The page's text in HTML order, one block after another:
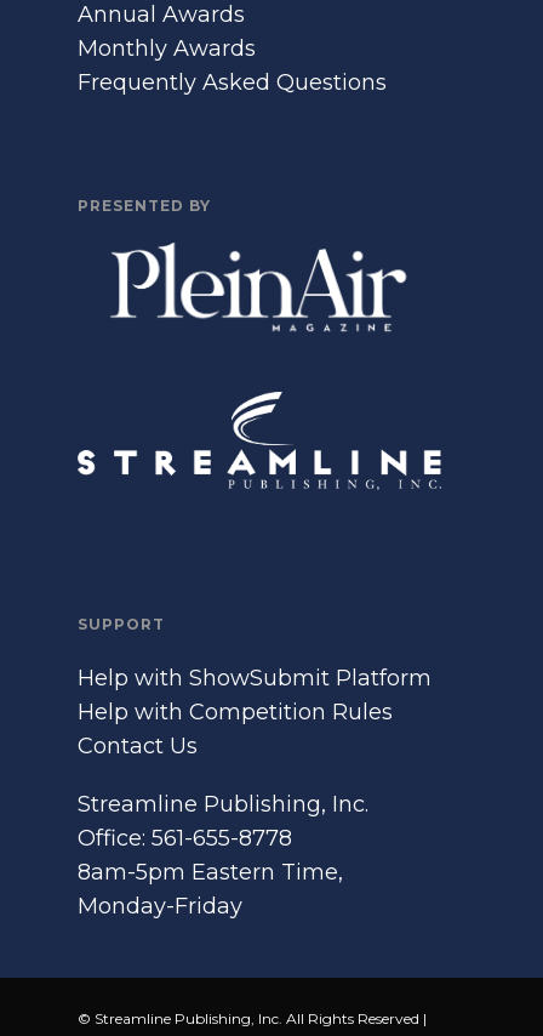
Annual Awards
Monthly Awards
Frequently Asked Questions
PRESENTED BY
SUPPORT
Help with ShowSubmit Platform
Help with Competition Rules
Contact Us
Streamline Publishing, Inc.
Office: 561-655-8778
8am-5pm Eastern Time,
Monday-Friday
© Streamline Publishing, Inc. All Rights Reserved |